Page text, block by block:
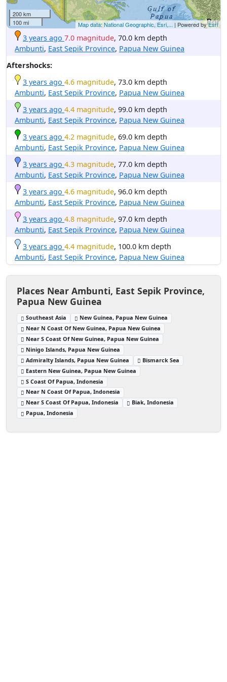
200 km
100 mi
Map data: National Geographic, Esri,... | Powered byEsri
3 years ago 7.0 magnitude, 70.0 km depth
Ambunti, East Sepik Province, Papua New Guinea
Aftershocks:
3 years ago 4.6 magnitude, 73.0 km depth
Ambunti, East Sepik Province, Papua New Guinea
3 years ago 4.4 magnitude, 99.0 km depth
Ambunti, East Sepik Province, Papua New Guinea
3 years ago 4.2 magnitude, 69.0 km depth
Ambunti, East Sepik Province, Papua New Guinea
3 years ago 4.3 magnitude, 77.0 km depth
Ambunti, East Sepik Province, Papua New Guinea
3 years ago 4.6 magnitude, 96.0 km depth
Ambunti, East Sepik Province, Papua New Guinea
3 years ago 4.8 magnitude, 97.0 km depth
Ambunti, East Sepik Province, Papua New Guinea
3 years ago 4.4 magnitude, 100.0 km depth
Ambunti, East Sepik Province, Papua New Guinea
Places Near Ambunti, East Sepik Province,
Papua New Guinea
Southeast Asia
New Guinea, Papua New Guinea
Near N Coast Of New Guinea, Papua New Guinea
Near S Coast Of New Guinea, Papua New Guinea
Ninigo Islands, Papua New Guinea
Admiralty Islands, Papua New Guinea
Bismarck Sea
Eastern New Guinea, Papua New Guinea
S Coast Of Papua, Indonesia
Near N Coast Of Papua, Indonesia
Near S Coast Of Papua, Indonesia
Biak, Indonesia
Papua, Indonesia